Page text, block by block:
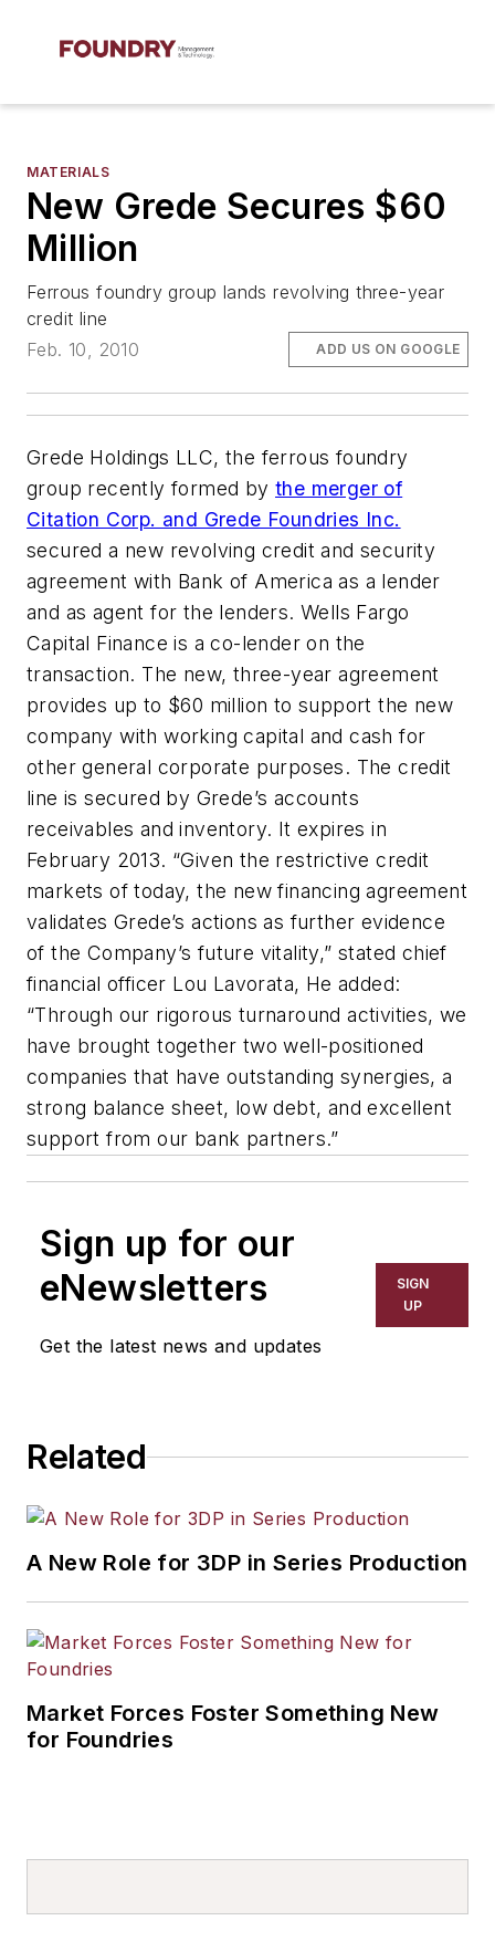
MATERIALS
New Grede Secures $60
Million
Ferrous foundry group lands revolving three-year
credit line
Feb. 10, 2010
ADD US ON GOOGLE
Grede Holdings LLC, the ferrous foundry
group recently formed by the merger of
Citation Corp. and Grede Foundries Inc.
secured a new revolving credit and security
agreement with Bank of America as a lender
and as agent for the lenders. Wells Fargo
Capital Finance is a co-lender on the
transaction. The new, three-year agreement
provides up to $60 million to support the new
company with working capital and cash for
other general corporate purposes. The credit
line is secured by Grede’s accounts
receivables and inventory. It expires in
February 2013. “Given the restrictive credit
markets of today, the new financing agreement
validates Grede’s actions as further evidence
of the Company’s future vitality,” stated chief
financial officer Lou Lavorata, He added:
“Through our rigorous turnaround activities, we
have brought together two well-positioned
companies that have outstanding synergies, a
strong balance sheet, low debt, and excellent
support from our bank partners.”
Sign up for our
eNewsletters
Get the latest news and updates
SIGN
UP
Related
A New Role for 3DP in Series Production
Market Forces Foster Something New
for Foundries